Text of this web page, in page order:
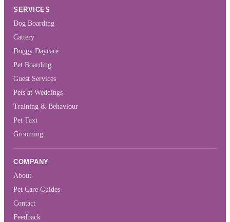
SERVICES
Dog Boarding
Cattery
Doggy Daycare
Pet Boarding
Guest Services
Pets at Weddings
Training & Behaviour
Pet Taxi
Grooming
COMPANY
About
Pet Care Guides
Contact
Feedback